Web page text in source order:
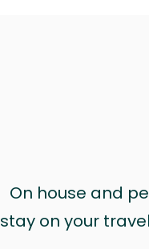
On house and
stay on your